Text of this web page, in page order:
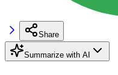
Share
Summarize with AI